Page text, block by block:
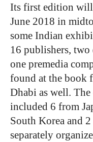
Its first edition
June 2018 in
some Indian
16 publishers,
one premedia
found at the book
Dhabi as well.
included 6 from
South Korea and
separately